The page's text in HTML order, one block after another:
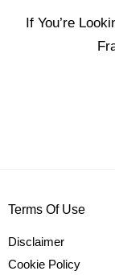
If You’re
Terms Of Use
Disclaimer
Cookie Policy